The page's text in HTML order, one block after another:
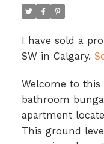
I have sold a
SW in Calgary.
Welcome to this
bathroom
apartment
This ground